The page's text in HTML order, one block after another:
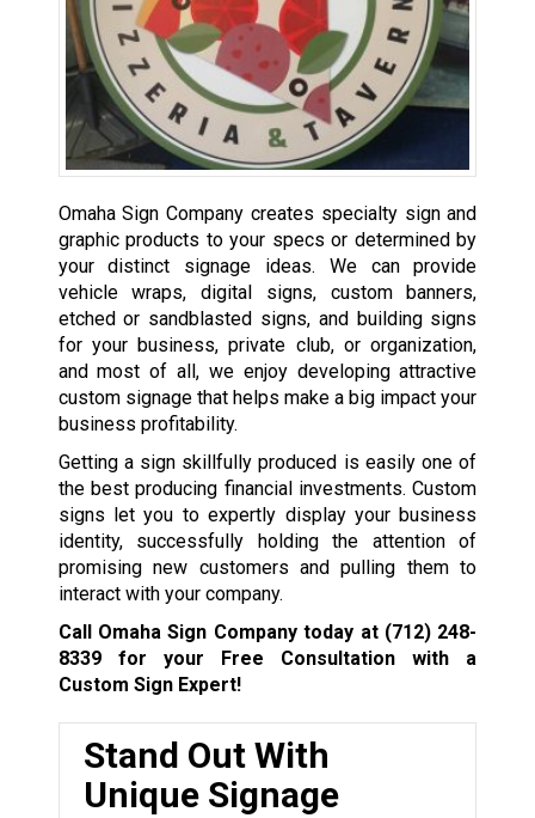
Omaha Sign Company creates specialty sign and
graphic products to your specs or determined by
your distinct signage ideas. We can provide
vehicle wraps, digital signs, custom banners,
etched or sandblasted signs, and building signs
for your business, private club, or organization,
and most of all, we enjoy developing attractive
custom signage that helps make a big impact your
business profitability.
Getting a sign skillfully produced is easily one of
the best producing financial investments. Custom
signs let you to expertly display your business
identity, successfully holding the attention of
promising new customers and pulling them to
interact with your company.
Call Omaha Sign Company today at (712) 248-
8339for your Free Consultation with a
Custom Sign Expert!
Stand Out With
Unique Signage